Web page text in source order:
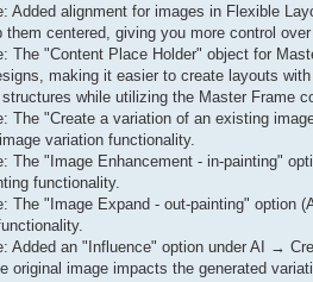
Added alignment for images in Flexible
them centered, giving you more control over
The "Content Place Holder" object for
making it easier to create layouts
while utilizing the Master Frame
The "Create a variation of an existing
variation functionality.
The "Image Enhancement - in-painting"
functionality.
The "Image Expand - out-painting" option
Added an "Influence" option under AI →
original image impacts the generated